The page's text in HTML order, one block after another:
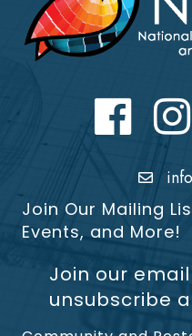
Facebook
Join Our Mailing
Events, and More!
Join our
unsubscribe